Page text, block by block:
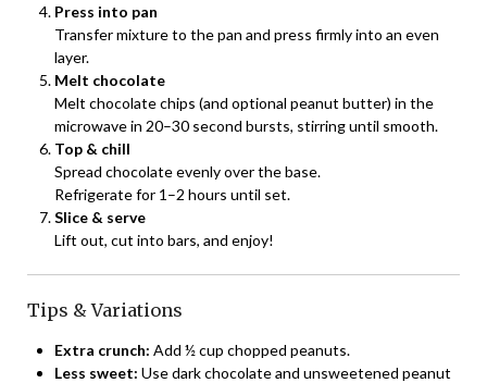
Press into pan
Transfer mixture to the pan and press firmly into an even
layer.
Melt chocolate
Melt chocolate chips (and optional peanut butter) in the
microwave in 20–30 second bursts, stirring until smooth.
Top & chill
Spread chocolate evenly over the base.
Refrigerate for 1–2 hours until set.
Slice & serve
Lift out, cut into bars, and enjoy!
Tips & Variations
Extra crunch: Add ½ cup chopped peanuts.
Less sweet: Use dark chocolate and unsweetened peanut